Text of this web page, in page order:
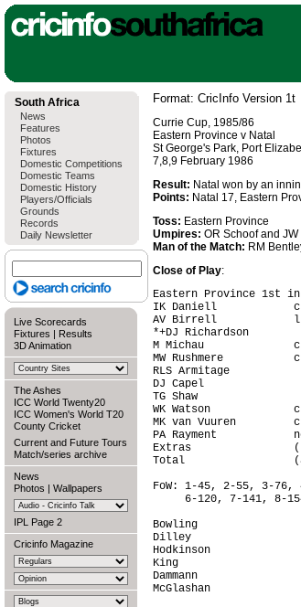
South Africa
News
Features
Photos
Fixtures
Domestic Competitions
Domestic Teams
Domestic History
Players/Officials
Grounds
Records
Daily Newsletter
Live Scorecards
Fixtures | Results
3D Animation
The Ashes
ICC World Twenty20
ICC Women's World T20
County Cricket
Current and Future Tours
Match/series archive
News
Photos | Wallpapers
IPL Page 2
Cricinfo Magazine
Format: CricInfo Version 1t
Currie Cup, 1985/86
Eastern Province v Natal
St George's Park, Port
7,8,9 February 1986
Result: Natal won by an
Points: Natal 17, Eastern
Toss: Eastern Province
Umpires: OR Schoof and
Man of the Match: RM
Close of Play:
Eastern Province 1st
IK Daniell
AV Birrell
*+DJ Richardson
M Michau
MW Rushmere
RLS Armitage
DJ Capel
TG Shaw
WK Watson
MK van Vuuren
PA Rayment
Extras
Total
FoW: 1-45, 2-55, 3-76,
6-120, 7-141, 8-
Bowling
Dilley
Hodkinson
King
Dammann
McGlashan